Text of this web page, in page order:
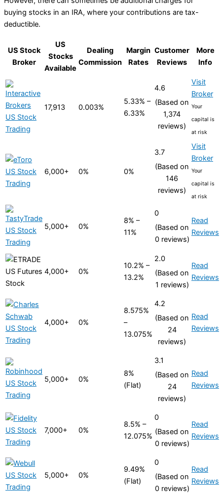
buying stocks in an IRA, where your contributions are tax-
deductible.
US Stock
Broker
US
Stocks
Available
Dealing
Commission
Margin
Rates
Customer
Reviews
More
Info
17,913 0.003%
5.33% –
6.33%
4.6
(Based on
1,374
reviews)
Visit
Broker
Your
capital is
at risk
6,000+ 0% 0%
3.7
(Based on
146
reviews)
Visit
Broker
Your
capital is
at risk
5,000+ 0%
8% –
11%
0
(Based on
0 reviews)
Read
Reviews
4,000+ 0%
10.2% –
13.2%
2.0
(Based on
1 reviews)
Read
Reviews
4,000+ 0%
8.575%
–
13.075%
4.2
(Based on
24
reviews)
Read
Reviews
5,000+ 0%
8%
(Flat)
3.1
(Based on
24
reviews)
Read
Reviews
7,000+ 0%
8.5% –
12.075%
0
(Based on
0 reviews)
Read
Reviews
5,000+ 0%
9.49%
(Flat)
0
(Based on
0 reviews)
Read
Reviews